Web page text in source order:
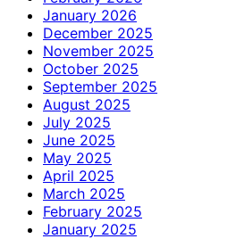
January 2026
December 2025
November 2025
October 2025
September 2025
August 2025
July 2025
June 2025
May 2025
April 2025
March 2025
February 2025
January 2025